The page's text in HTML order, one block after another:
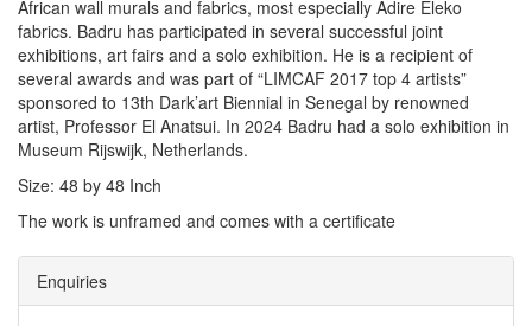
African wall murals and fabrics, most especially Adire Eleko
fabrics. Badru has participated in several successful joint
exhibitions, art fairs and a solo exhibition. He is a recipient of
several awards and was part of “LIMCAF 2017 top 4 artists”
sponsored to 13th Dark’art Biennial in Senegal by renowned
artist, Professor El Anatsui. In 2024 Badru had a solo exhibition in
Museum Rijswijk, Netherlands.
Size: 48 by 48 Inch
The work is unframed and comes with a certificate
Enquiries